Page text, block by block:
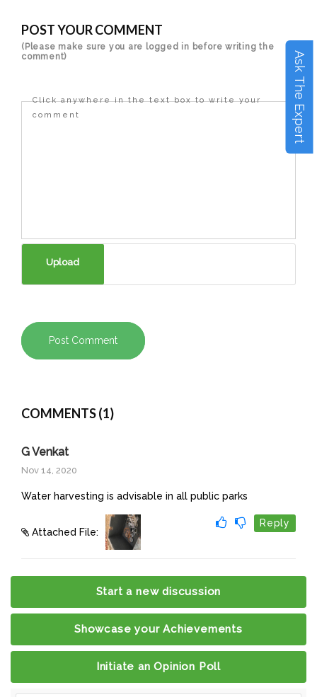
POST YOUR COMMENT
(Please make sure you are logged in before writing the
comment)
Click anywhere in the text box to write your
comment
Post Comment
COMMENTS (1)
G Venkat
Nov 14, 2020
Water harvesting is advisable in all public parks
Attached File:
Reply
Start a new discussion
Showcase your Achievements
Initiate an Opinion Poll
Ask The Expert